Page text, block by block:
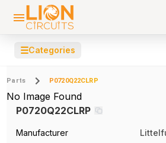
☰Categories
Parts P0720Q22CLRP
No Image Found
P0720Q22CLRP
Manufacturer